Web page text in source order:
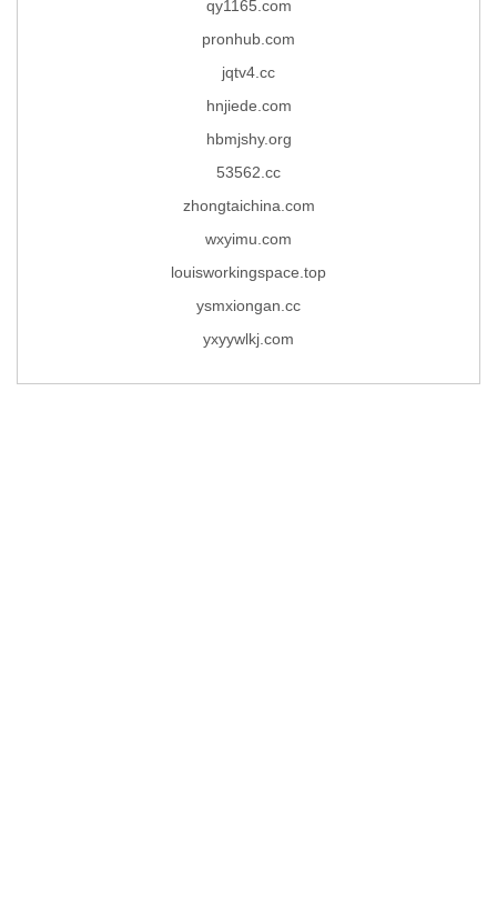
qy1165.com
pronhub.com
jqtv4.cc
hnjiede.com
hbmjshy.org
53562.cc
zhongtaichina.com
wxyimu.com
louisworkingspace.top
ysmxiongan.cc
yxyywlkj.com